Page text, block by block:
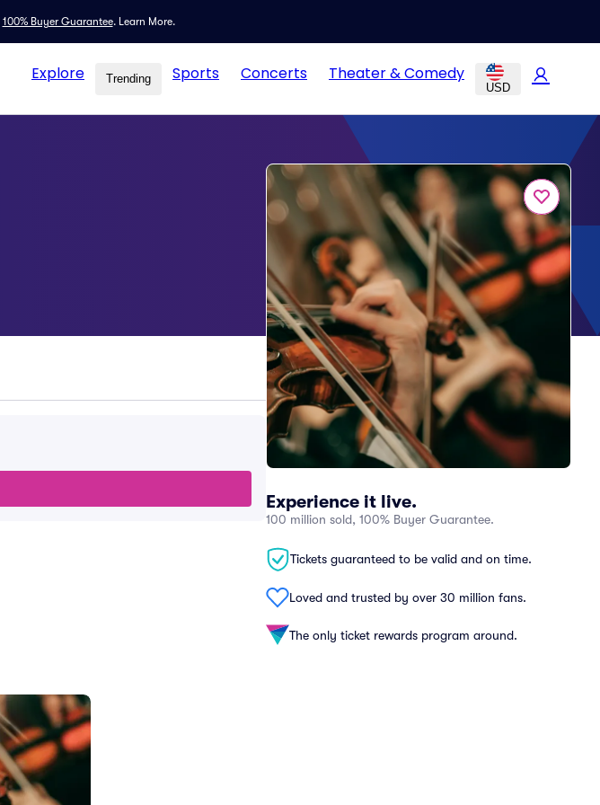
100% Buyer Guarantee. Learn More.
Explore Trending Sports Concerts Theater & Comedy
USD
Experience it live.
100 million sold, 100% Buyer Guarantee.
Tickets guaranteed to be valid and on time.
Loved and trusted by over 30 million fans.
The only ticket rewards program around.